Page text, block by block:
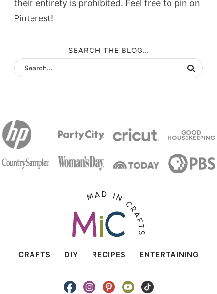
their entirety is prohibited. Feel free to pin on
Pinterest!
SEARCH THE BLOG…
CRAFTS DIY RECIPES ENTERTAINING